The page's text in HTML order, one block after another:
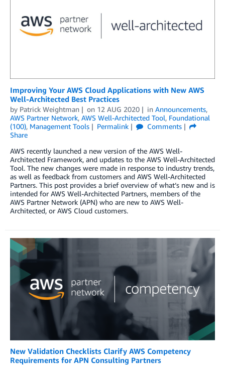
Improving Your AWS Cloud Applications with New AWS
Well-Architected Best Practices
by Patrick Weightman on 12 AUG 2020 in Announcements,
AWS Partner Network, AWS Well-Architected Tool, Foundational
(100), Management Tools Permalink
Comments
Share
AWS recently launched a new version of the AWS Well-
Architected Framework, and updates to the AWS Well-Architected
Tool. The new changes were made in response to industry trends,
as well as feedback from customers and AWS Well-Architected
Partners. This post provides a brief overview of what’s new and is
intended for AWS Well-Architected Partners, members of the
AWS Partner Network (APN) who are new to AWS Well-
Architected, or AWS Cloud customers.
New Validation Checklists Clarify AWS Competency
Requirements for APN Consulting Partners